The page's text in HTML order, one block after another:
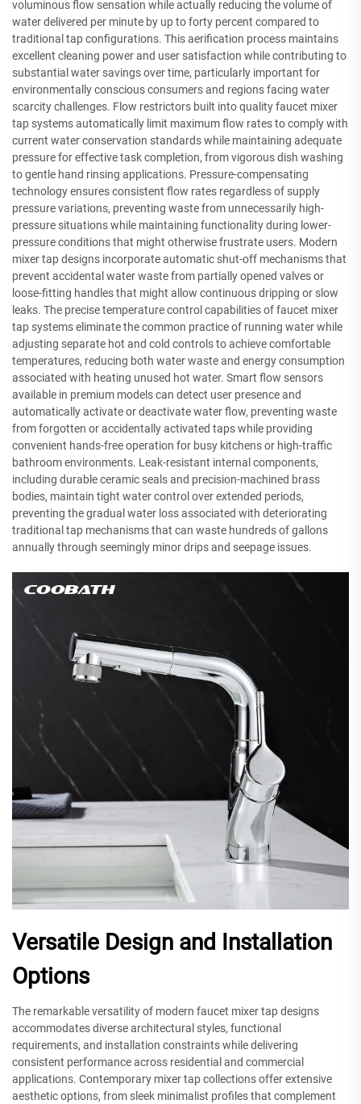
voluminous flow sensation while actually reducing the volume of
water delivered per minute by up to forty percent compared to
traditional tap configurations. This aerification process maintains
excellent cleaning power and user satisfaction while contributing to
substantial water savings over time, particularly important for
environmentally conscious consumers and regions facing water
scarcity challenges. Flow restrictors built into quality faucet mixer
tap systems automatically limit maximum flow rates to comply with
current water conservation standards while maintaining adequate
pressure for effective task completion, from vigorous dish washing
to gentle hand rinsing applications. Pressure-compensating
technology ensures consistent flow rates regardless of supply
pressure variations, preventing waste from unnecessarily high-
pressure situations while maintaining functionality during lower-
pressure conditions that might otherwise frustrate users. Modern
mixer tap designs incorporate automatic shut-off mechanisms that
prevent accidental water waste from partially opened valves or
loose-fitting handles that might allow continuous dripping or slow
leaks. The precise temperature control capabilities of faucet mixer
tap systems eliminate the common practice of running water while
adjusting separate hot and cold controls to achieve comfortable
temperatures, reducing both water waste and energy consumption
associated with heating unused hot water. Smart flow sensors
available in premium models can detect user presence and
automatically activate or deactivate water flow, preventing waste
from forgotten or accidentally activated taps while providing
convenient hands-free operation for busy kitchens or high-traffic
bathroom environments. Leak-resistant internal components,
including durable ceramic seals and precision-machined brass
bodies, maintain tight water control over extended periods,
preventing the gradual water loss associated with deteriorating
traditional tap mechanisms that can waste hundreds of gallons
annually through seemingly minor drips and seepage issues.
Versatile Design and Installation
Options
The remarkable versatility of modern faucet mixer tap designs
accommodates diverse architectural styles, functional
requirements, and installation constraints while delivering
consistent performance across residential and commercial
applications. Contemporary mixer tap collections offer extensive
aesthetic options, from sleek minimalist profiles that complement